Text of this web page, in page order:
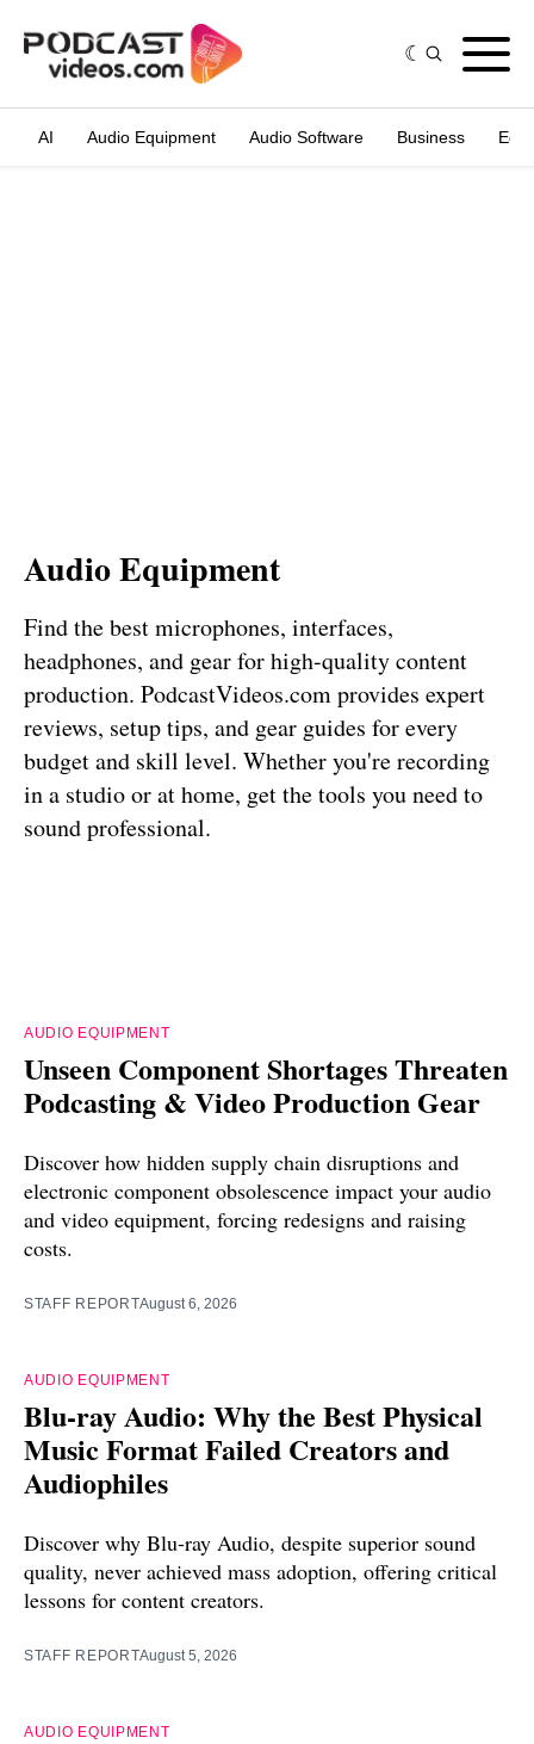
AI Audio Equipment Audio Software Business
Audio Equipment
Find the best microphones, interfaces,
headphones, and gear for high-quality content
production. PodcastVideos.com provides expert
reviews, setup tips, and gear guides for every
budget and skill level. Whether you're recording
in a studio or at home, get the tools you need to
sound professional.
AUDIO EQUIPMENT
Unseen Component Shortages Threaten
Podcasting & Video Production Gear
Discover how hidden supply chain disruptions and
electronic component obsolescence impact your audio
and video equipment, forcing redesigns and raising
costs.
STAFF REPORTAugust 6, 2026
AUDIO EQUIPMENT
Blu-ray Audio: Why the Best Physical
Music Format Failed Creators and
Audiophiles
Discover why Blu-ray Audio, despite superior sound
quality, never achieved mass adoption, offering critical
lessons for content creators.
STAFF REPORTAugust 5, 2026
AUDIO EQUIPMENT